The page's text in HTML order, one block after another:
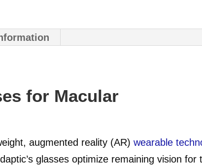
for Macular
augmented reality (AR)wearable
glasses optimize remaining vision for